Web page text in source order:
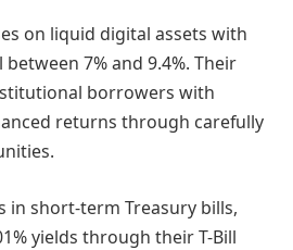
on liquid digital assets with
7% and 9.4%. Their
borrowers with
returns through carefully
in short-term Treasury bills,
yields through their T-Bill